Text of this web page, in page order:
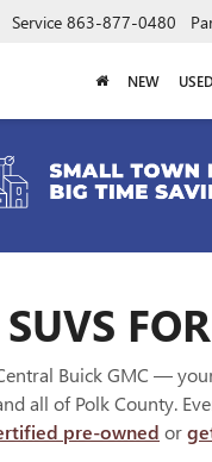
Service 863-877-0480
NEW USED
Buick GMC —
all of Polk County.
pre-owned or